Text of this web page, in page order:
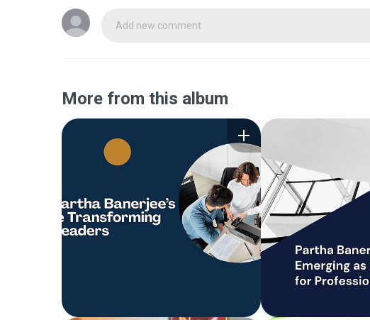
Add new comment
More from this album